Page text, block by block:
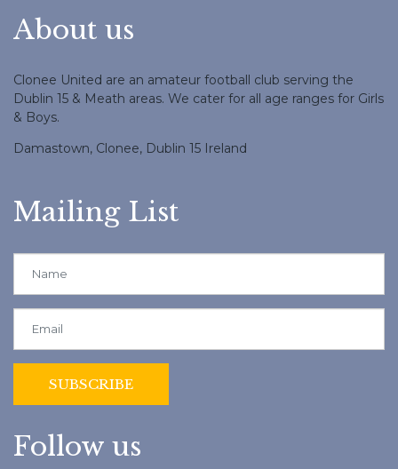
About us
Clonee United are an amateur football club serving the
Dublin 15 & Meath areas. We cater for all age ranges for Girls
& Boys.
Damastown, Clonee, Dublin 15 Ireland
Mailing List
Follow us